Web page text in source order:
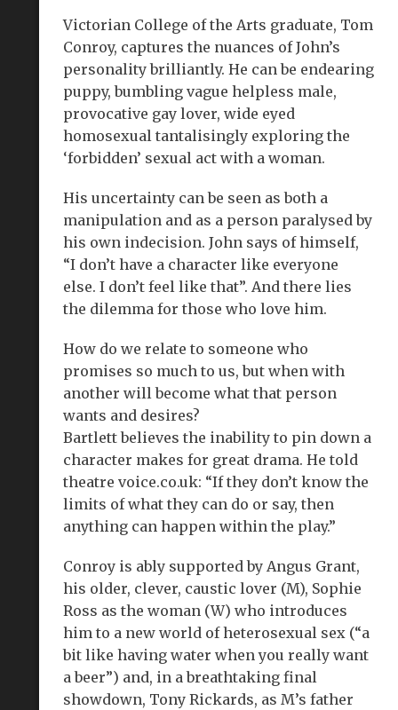
Victorian College of the Arts graduate, Tom
Conroy, captures the nuances of John’s
personality brilliantly. He can be endearing
puppy, bumbling vague helpless male,
provocative gay lover, wide eyed
homosexual tantalisingly exploring the
‘forbidden’ sexual act with a woman.
His uncertainty can be seen as both a
manipulation and as a person paralysed by
his own indecision. John says of himself,
“I don’t have a character like everyone
else. I don’t feel like that”. And there lies
the dilemma for those who love him.
How do we relate to someone who
promises so much to us, but when with
another will become what that person
wants and desires?
Bartlett believes the inability to pin down a
character makes for great drama. He told
theatre voice.co.uk: “If they don’t know the
limits of what they can do or say, then
anything can happen within the play.”
Conroy is ably supported by Angus Grant,
his older, clever, caustic lover (M), Sophie
Ross as the woman (W) who introduces
him to a new world of heterosexual sex (“a
bit like having water when you really want
a beer”) and, in a breathtaking final
showdown, Tony Rickards, as M’s father